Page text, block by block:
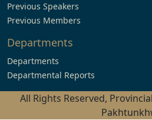
Previous Speakers
Previous Members
Departments
Departments
Departmental Reports
All Rights Reserved,